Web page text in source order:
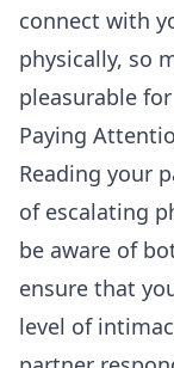
connect with
physically, so
pleasurable
Paying
Reading your
of escalating
be aware of
ensure that
level of